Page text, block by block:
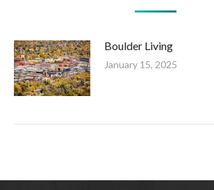
Boulder Living
January 15, 2025